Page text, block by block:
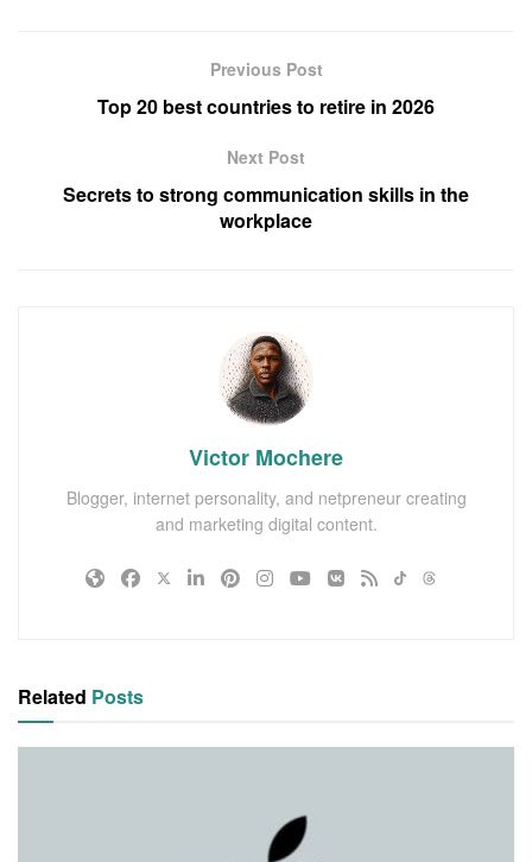
Previous Post
Top 20 best countries to retire in 2026
Next Post
Secrets to strong communication skills in the
workplace
Victor Mochere
Blogger, internet personality, and netpreneur creating
and marketing digital content.
Related Posts